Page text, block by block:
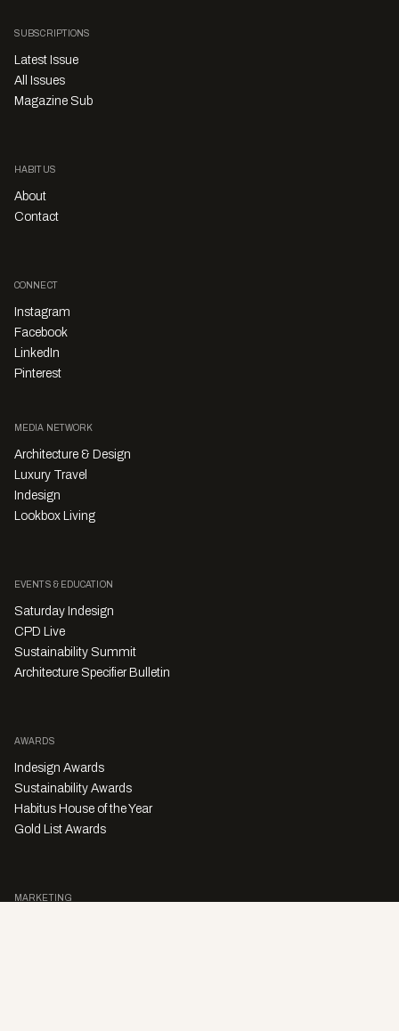
SUBSCRIPTIONS
Latest Issue
All Issues
Magazine Sub
HABITUS
About
Contact
CONNECT
Instagram
Facebook
LinkedIn
Pinterest
MEDIA NETWORK
Architecture & Design
Luxury Travel
Indesign
Lookbox Living
EVENTS & EDUCATION
Saturday Indesign
CPD Live
Sustainability Summit
Architecture Specifier Bulletin
AWARDS
Indesign Awards
Sustainability Awards
Habitus House of the Year
Gold List Awards
MARKETING